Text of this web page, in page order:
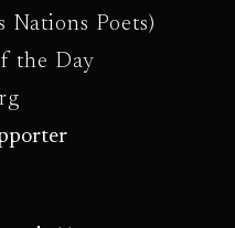
Nations Poets)
the Day